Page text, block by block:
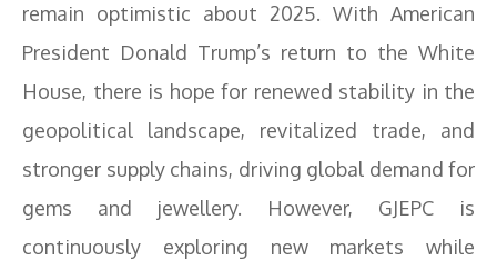
remain optimistic about 2025. With American
President Donald Trump’s return to the White
House, there is hope for renewed stability in the
geopolitical landscape, revitalized trade, and
stronger supply chains, driving global demand for
gems and jewellery. However, GJEPC is
continuously exploring new markets while